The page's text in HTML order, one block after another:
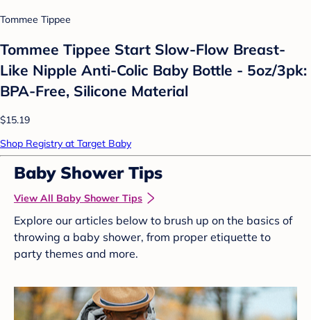
Tommee Tippee
Tommee Tippee Start Slow-Flow Breast-
Like Nipple Anti-Colic Baby Bottle - 5oz/3pk:
BPA-Free, Silicone Material
$15.19
Shop Registry at Target Baby
Baby Shower Tips
View All Baby Shower Tips
Explore our articles below to brush up on the basics of
throwing a baby shower, from proper etiquette to
party themes and more.